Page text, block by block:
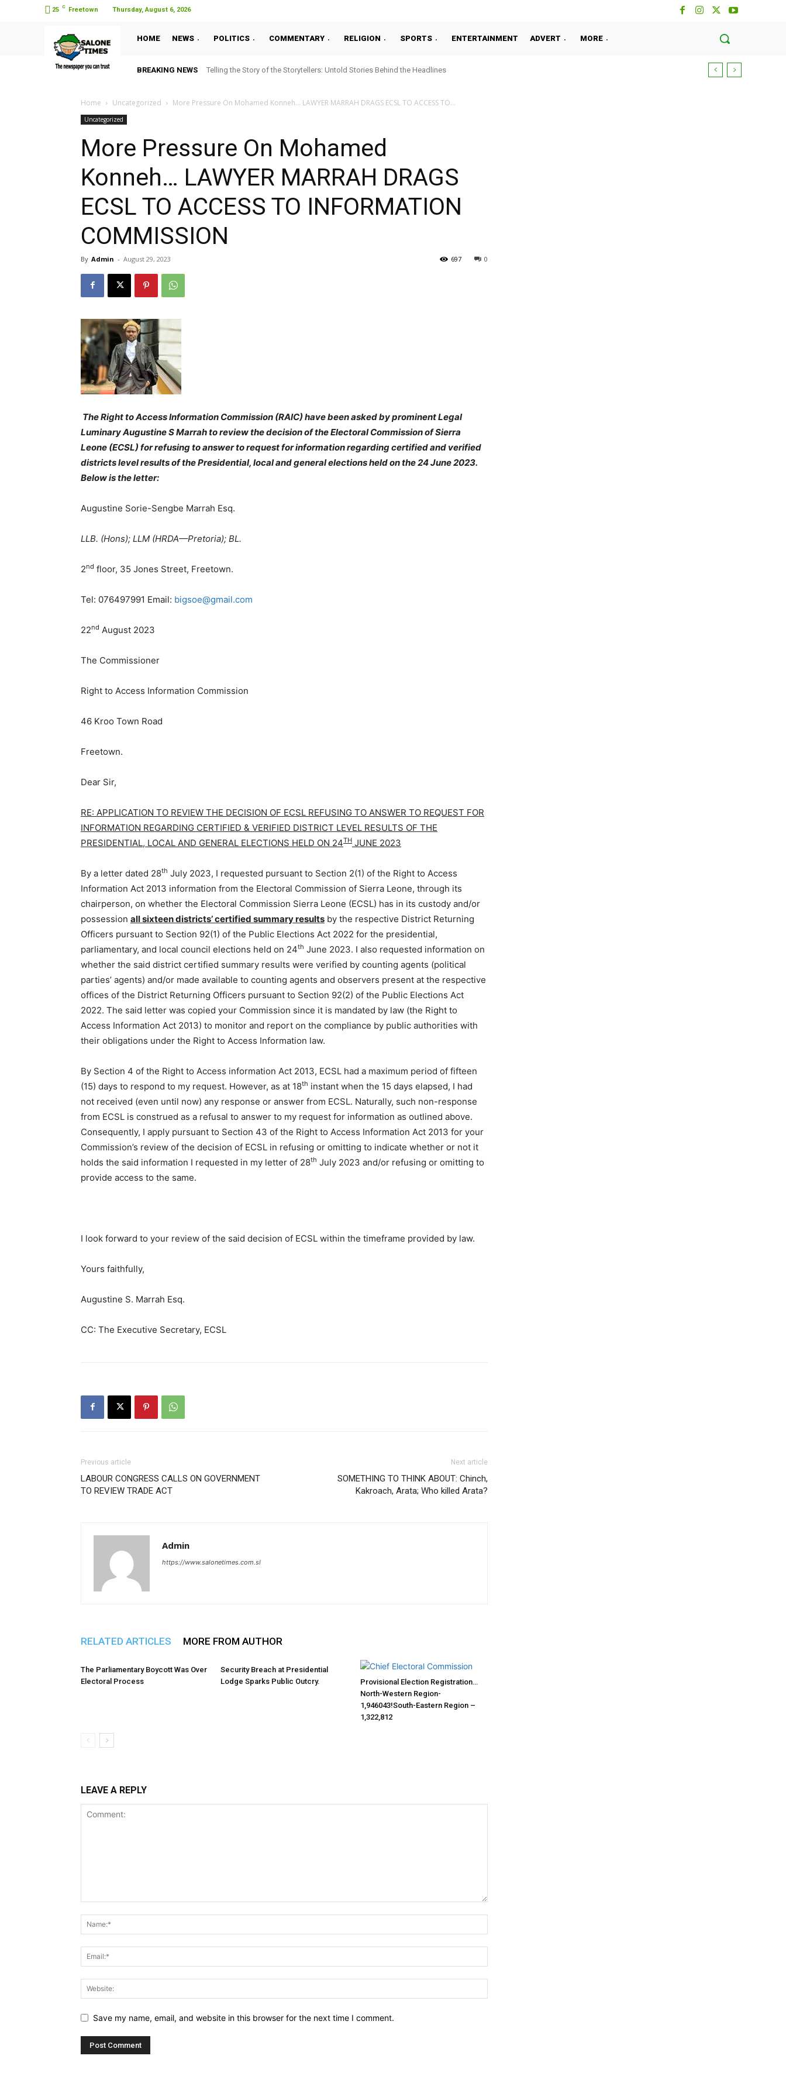
25 C Freetown Thursday, August 6, 2026
HOME NEWS POLITICS COMMENTARY RELIGION SPORTS ENTERTAINMENT ADVERT MORE
BREAKING NEWS Telling the Story of the Storytellers: Untold Stories Behind the Headlines
Home Uncategorized More Pressure On Mohamed Konneh… LAWYER MARRAH DRAGS ECSL TO ACCESS TO...
Uncategorized
More Pressure On Mohamed
Konneh… LAWYER MARRAH DRAGS
ECSL TO ACCESS TO INFORMATION
COMMISSION
By Admin - August 29, 2023 0
697
The Right to Access Information Commission (RAIC) have been asked by prominent Legal
Luminary Augustine S Marrah to review the decision of the Electoral Commission of Sierra
Leone (ECSL) for refusing to answer to request for information regarding certified and verified
districts level results of the Presidential, local and general elections held on the 24 June 2023.
Below is the letter:
Augustine Sorie-Sengbe Marrah Esq.
LLB. (Hons); LLM (HRDA—Pretoria); BL.
2nd floor, 35 Jones Street, Freetown.
Tel: 076497991 Email: bigsoe@gmail.com
22nd August 2023
The Commissioner
Right to Access Information Commission
46 Kroo Town Road
Freetown.
Dear Sir,
RE: APPLICATION TO REVIEW THE DECISION OF ECSL REFUSING TO ANSWER TO REQUEST FOR
INFORMATION REGARDING CERTIFIED & VERIFIED DISTRICT LEVEL RESULTS OF THE
PRESIDENTIAL, LOCAL AND GENERAL ELECTIONS HELD ON 24TH JUNE 2023
By a letter dated 28th July 2023, I requested pursuant to Section 2(1) of the Right to Access
Information Act 2013 information from the Electoral Commission of Sierra Leone, through its
chairperson, on whether the Electoral Commission Sierra Leone (ECSL) has in its custody and/or
possession all sixteen districts’ certified summary results by the respective District Returning
Officers pursuant to Section 92(1) of the Public Elections Act 2022 for the presidential,
parliamentary, and local council elections held on 24th June 2023. I also requested information on
whether the said district certified summary results were verified by counting agents (political
parties’ agents) and/or made available to counting agents and observers present at the respective
offices of the District Returning Officers pursuant to Section 92(2) of the Public Elections Act
2022. The said letter was copied your Commission since it is mandated by law (the Right to
Access Information Act 2013) to monitor and report on the compliance by public authorities with
their obligations under the Right to Access Information law.
By Section 4 of the Right to Access information Act 2013, ECSL had a maximum period of fifteen
(15) days to respond to my request. However, as at 18th instant when the 15 days elapsed, I had
not received (even until now) any response or answer from ECSL. Naturally, such non-response
from ECSL is construed as a refusal to answer to my request for information as outlined above.
Consequently, I apply pursuant to Section 43 of the Right to Access Information Act 2013 for your
Commission’s review of the decision of ECSL in refusing or omitting to indicate whether or not it
holds the said information I requested in my letter of 28th July 2023 and/or refusing or omitting to
provide access to the same.
I look forward to your review of the said decision of ECSL within the timeframe provided by law.
Yours faithfully,
Augustine S. Marrah Esq.
CC: The Executive Secretary, ECSL
Previous article
LABOUR CONGRESS CALLS ON GOVERNMENT
TO REVIEW TRADE ACT
Next article
SOMETHING TO THINK ABOUT: Chinch,
Kakroach, Arata; Who killed Arata?
Admin
https://www.salonetimes.com.sl
RELATED ARTICLES MORE FROM AUTHOR
The Parliamentary Boycott Was Over
Electoral Process
Security Breach at Presidential
Lodge Sparks Public Outcry.
Provisional Election Registration…
North-Western Region-
1,946043!South-Eastern Region –
1,322,812
LEAVE A REPLY
Save my name, email, and website in this browser for the next time I comment.